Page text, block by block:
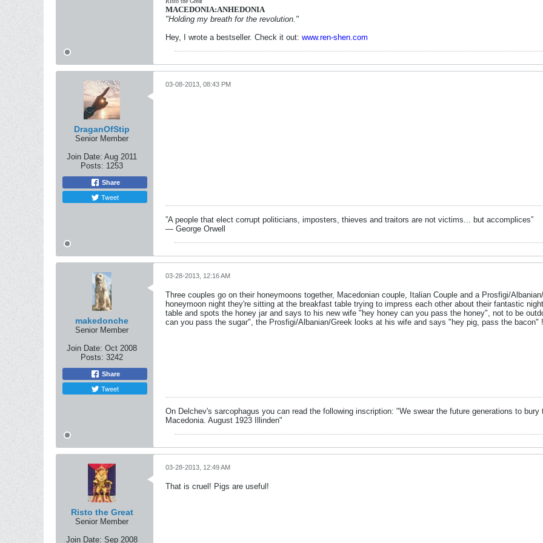
MACEDONIA:ANHEDONIA
"Holding my breath for the revolution."
Hey, I wrote a bestseller. Check it out: www.ren-shen.com
DraganOfStip
Senior Member
Join Date: Aug 2011
Posts: 1253
Share
Tweet
03-08-2013, 08:43 PM
”A people that elect corrupt politicians, imposters, thieves and traitors are not victims... but accomplices”
― George Orwell
makedonche
Senior Member
Join Date: Oct 2008
Posts: 3242
Share
Tweet
03-28-2013, 12:16 AM
Three couples go on their honeymoons together, Macedonian couple, Italian Couple and a Prosfigi/
honeymoon night they're sitting at the breakfast table trying to impress each other about their fantastic
table and spots the honey jar and says to his new wife "hey honey can you pass the honey", not to be
can you pass the sugar", the Prosfigi/Albanian/Greek looks at his wife and says "hey pig, pass the bacon" !
On Delchev's sarcophagus you can read the following inscription: "We swear the future generations to
Macedonia. August 1923 Illinden"
Risto the Great
Senior Member
Join Date: Sep 2008
03-28-2013, 12:49 AM
That is cruel! Pigs are useful!